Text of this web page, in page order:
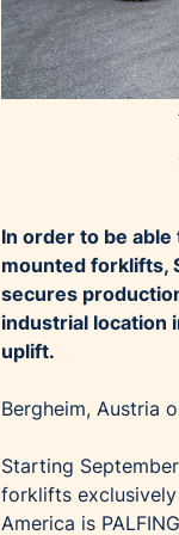
In order to be able
mounted forklifts,
secures
industrial location
uplift.
Bergheim, Austria
Starting
forklifts
America is